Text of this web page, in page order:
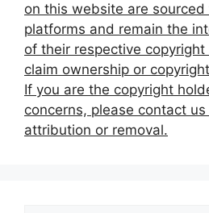
on this website are sourced
platforms and remain the
of their respective
claim ownership or
If you are the copyright
concerns, please contact
attribution or removal.